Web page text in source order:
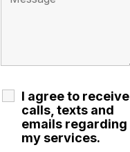
I agree to receive
calls, texts and
emails regarding
my services.